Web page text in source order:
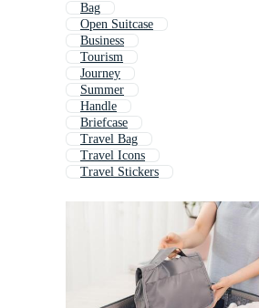
Bag
Open Suitcase
Business
Tourism
Journey
Summer
Handle
Briefcase
Travel Bag
Travel Icons
Travel Stickers